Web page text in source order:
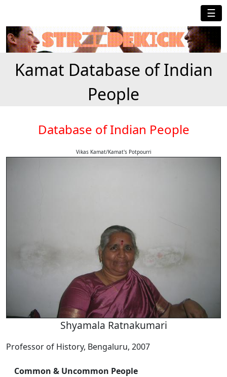
☰
Kamat Database of Indian
People
Database of Indian People
Vikas Kamat/Kamat's Potpourri
Shyamala Ratnakumari
Professor of History, Bengaluru, 2007
Common & Uncommon People